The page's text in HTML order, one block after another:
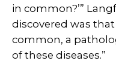
in common?’”
discovered was
common, a
of these diseases.”